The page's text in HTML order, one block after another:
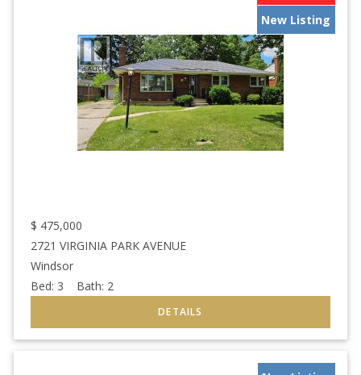
New Listing
$ 475,000
2721 VIRGINIA PARK AVENUE
Windsor
Bed: 3 Bath: 2